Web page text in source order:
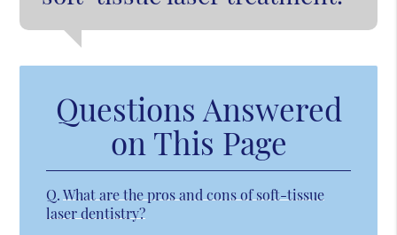
Questions Answered
on This Page
Q. What are the pros and cons of soft-tissue
laser dentistry?